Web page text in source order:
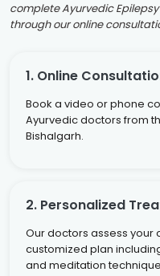
complete Ayurvedic
through our online
1. Online
Book a video or phone
Ayurvedic doctors from
Bishalgarh.
2. Personalized
Our doctors assess your
customized plan
and meditation